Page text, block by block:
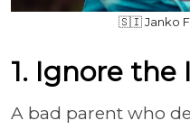
🇸🇮 Janko
1. Ignore the
A bad parent who